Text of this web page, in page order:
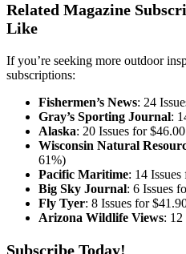
Related Magazine
Like
If you’re seeking more outdoor
subscriptions:
Fishermen’s News: 24
Gray’s Sporting Journal:
Alaska: 20 Issues for
Wisconsin Natural
61%)
Pacific Maritime: 14
Big Sky Journal: 6 Issues
Fly Tyer: 8 Issues for
Arizona Wildlife Views: 12
Subscribe Today!